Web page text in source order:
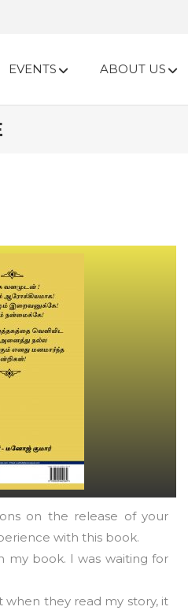
EVENTS ABOUT US
on the release of your
with this book.
my book. I was waiting for
when they read my story, it